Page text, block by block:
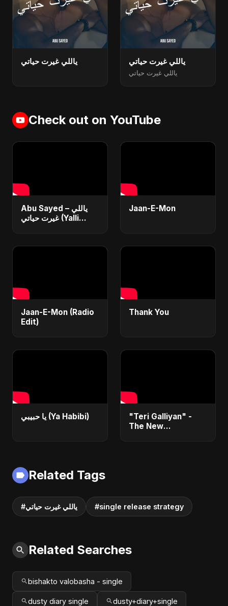
ياللي غيرت حياتي ياللي غيرت حياتي
ياللي غيرت حياتي
Check out on YouTube
Abu Sayed – ياللي
غيرت حياتي (Yalli
Song 2025 | يعني
Jaan-E-Mon
Jaan-E-Mon (Radio
Edit)
Thank You
يا حبيبي (Ya Habibi)
"Teri Galliyan" -
The New
Related Tags
#ياللي غيرت حياتي #single release strategy
Related Searches
bishakto valobasha - single
dusty diary single dusty+diary+single